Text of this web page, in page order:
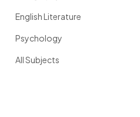
English Literature
Psychology
All Subjects